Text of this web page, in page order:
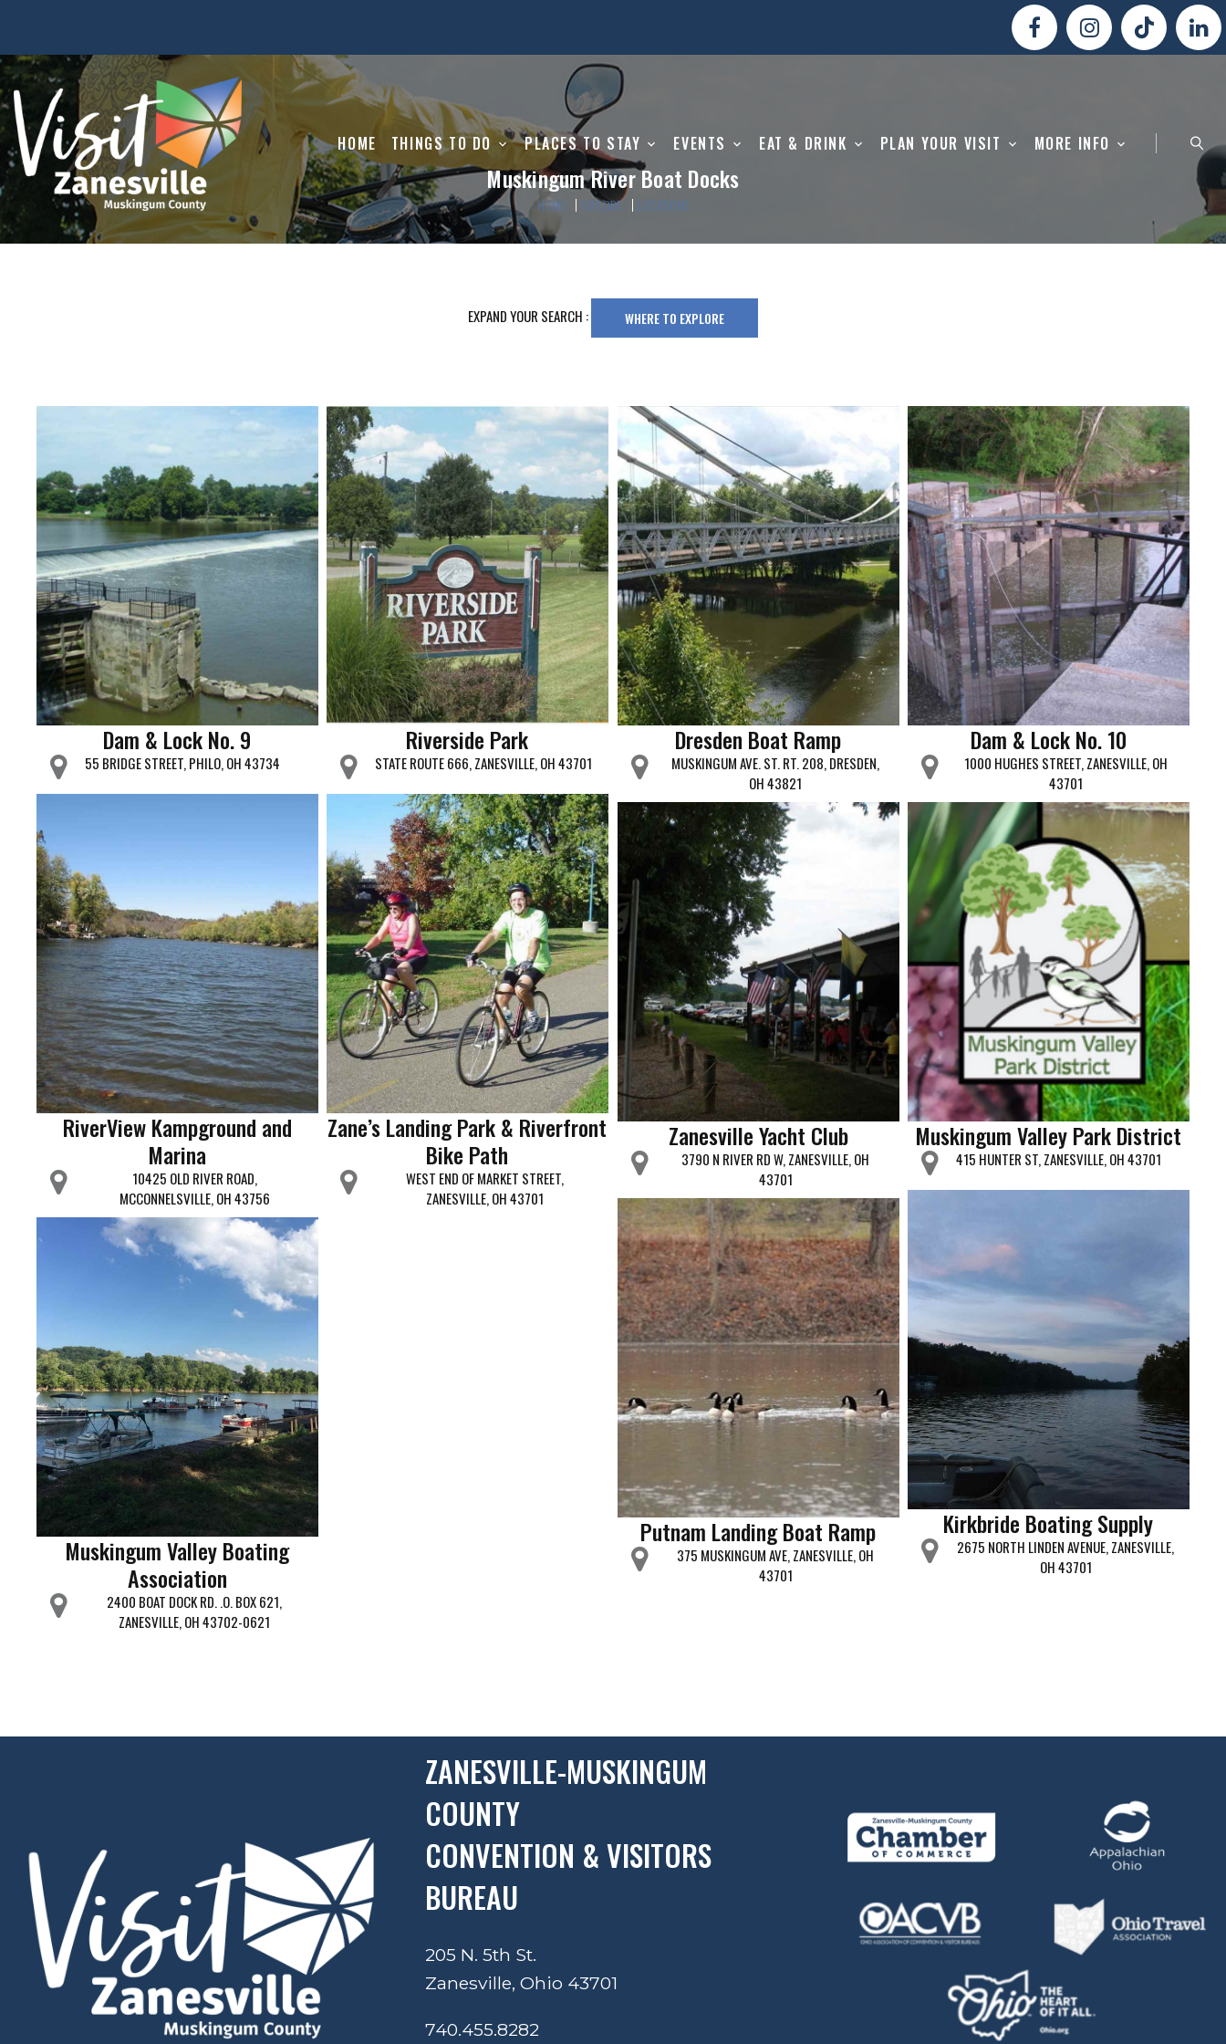
HOME THINGS TO DO PLACES TO STAY EVENTS EAT & DRINK PLAN YOUR VISIT MORE INFO
Muskingum River Boat Docks
HOME EXPLORE LOCATIONS
EXPAND YOUR SEARCH : WHERE TO EXPLORE
Dam & Lock No. 9
55 BRIDGE STREET, PHILO, OH 43734
Riverside Park
STATE ROUTE 666, ZANESVILLE, OH 43701
Dresden Boat Ramp
MUSKINGUM AVE. ST. RT. 208, DRESDEN,
OH 43821
Dam & Lock No. 10
1000 HUGHES STREET, ZANESVILLE, OH
43701
RiverView Kampground and
Marina
10425 OLD RIVER ROAD,
MCCONNELSVILLE, OH 43756
Zane’s Landing Park & Riverfront
Bike Path
WEST END OF MARKET STREET,
ZANESVILLE, OH 43701
Zanesville Yacht Club
3790 N RIVER RD W, ZANESVILLE, OH
43701
Muskingum Valley Park District
415 HUNTER ST, ZANESVILLE, OH 43701
Kirkbride Boating Supply
2675 NORTH LINDEN AVENUE, ZANESVILLE,
OH 43701
Putnam Landing Boat Ramp
375 MUSKINGUM AVE, ZANESVILLE, OH
43701
Muskingum Valley Boating
Association
2400 BOAT DOCK RD. .O. BOX 621,
ZANESVILLE, OH 43702-0621
ZANESVILLE-MUSKINGUM
COUNTY
CONVENTION & VISITORS
BUREAU
205 N. 5th St.
Zanesville, Ohio 43701
740.455.8282